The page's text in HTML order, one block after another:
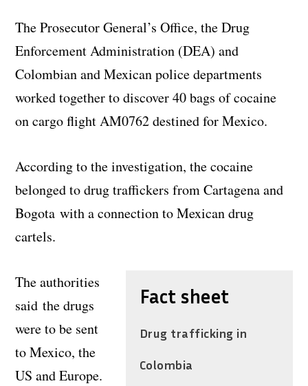
The Prosecutor General’s Office, the Drug
Enforcement Administration (DEA) and
Colombian and Mexican police departments
worked together to discover 40 bags of cocaine
on cargo flight AM0762 destined for Mexico.
According to the investigation, the cocaine
belonged to drug traffickers from Cartagena and
Bogota with a connection to Mexican drug
cartels.
Fact sheet
Drug trafficking in
Colombia
The authorities
said the drugs
were to be sent
to Mexico, the
US and Europe.